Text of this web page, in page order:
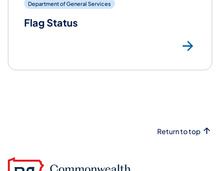
Department of General Services
Flag Status
Return to top